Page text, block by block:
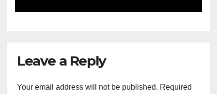
Leave a Reply
Your email address will not be published. Required